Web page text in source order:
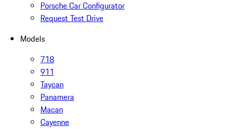
Porsche Car Configurator
Request Test Drive
Models
718
911
Taycan
Panamera
Macan
Cayenne